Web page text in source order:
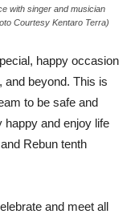
with singer and musician
Courtesy Kentaro Terra)
happy occasion
and beyond. This is
to be safe and
and enjoy life
Rebun tenth
and meet all